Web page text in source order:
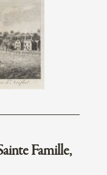
Famille,